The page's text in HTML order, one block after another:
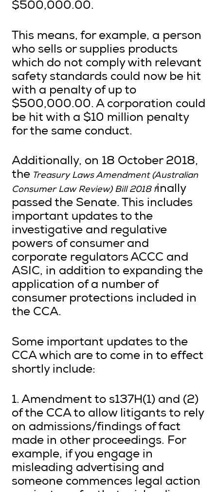
$500,000.00.
This means, for example, a person
who sells or supplies products
which do not comply with relevant
safety standards could now be hit
with a penalty of up to
$500,000.00. A corporation could
be hit with a $10 million penalty
for the same conduct.
Additionally, on 18 October 2018,
the Treasury Laws Amendment (Australian
Consumer Law Review) Bill 2018 finally
passed the Senate. This includes
important updates to the
investigative and regulative
powers of consumer and
corporate regulators ACCC and
ASIC, in addition to expanding the
application of a number of
consumer protections included in
the CCA.
Some important updates to the
CCA which are to come in to effect
shortly include:
1. Amendment to s137H(1) and (2)
of the CCA to allow litigants to rely
on admissions/findings of fact
made in other proceedings. For
example, if you engage in
misleading advertising and
someone commences legal action